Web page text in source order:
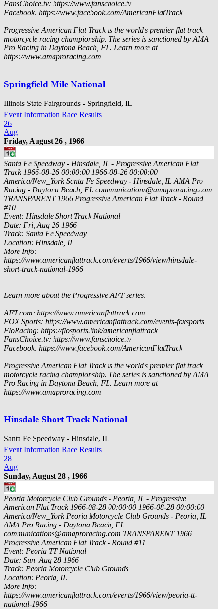
FansChoice.tv: https://www.fanschoice.tv
Facebook: https://www.facebook.com/AmericanFlatTrack
Progressive American Flat Track is the world's premier flat track
motorcycle racing championship. The series is sanctioned by AMA
Pro Racing in Daytona Beach, FL. Learn more at
https://www.amaproracing.com
Springfield Mile National
Illinois State Fairgrounds - Springfield, IL
Event Information Race Results
26
Aug
Friday, August 26 , 1966
Santa Fe Speedway - Hinsdale, IL - Progressive American Flat
Track 1966-08-26 00:00:00 1966-08-26 00:00:00
America/New_York Santa Fe Speedway - Hinsdale, IL AMA Pro
Racing - Daytona Beach, FL communications@amaproracing.com
TRANSPARENT 1966 Progressive American Flat Track - Round
#10
Event: Hinsdale Short Track National
Date: Fri, Aug 26 1966
Track: Santa Fe Speedway
Location: Hinsdale, IL
More Info:
https://www.americanflattrack.com/events/1966/view/hinsdale-
short-track-national-1966
Learn more about the Progressive AFT series:
AFT.com: https://www.americanflattrack.com
FOX Sports: https://www.americanflattrack.com/events-foxsports
FloRacing: https://flosports.link/americanflattrack
FansChoice.tv: https://www.fanschoice.tv
Facebook: https://www.facebook.com/AmericanFlatTrack
Progressive American Flat Track is the world's premier flat track
motorcycle racing championship. The series is sanctioned by AMA
Pro Racing in Daytona Beach, FL. Learn more at
https://www.amaproracing.com
Hinsdale Short Track National
Santa Fe Speedway - Hinsdale, IL
Event Information Race Results
28
Aug
Sunday, August 28 , 1966
Peoria Motorcycle Club Grounds - Peoria, IL - Progressive
American Flat Track 1966-08-28 00:00:00 1966-08-28 00:00:00
America/New_York Peoria Motorcycle Club Grounds - Peoria, IL
AMA Pro Racing - Daytona Beach, FL
communications@amaproracing.com TRANSPARENT 1966
Progressive American Flat Track - Round #11
Event: Peoria TT National
Date: Sun, Aug 28 1966
Track: Peoria Motorcycle Club Grounds
Location: Peoria, IL
More Info:
https://www.americanflattrack.com/events/1966/view/peoria-tt-
national-1966